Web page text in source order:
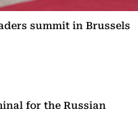
summit in Brussels
for the Russian